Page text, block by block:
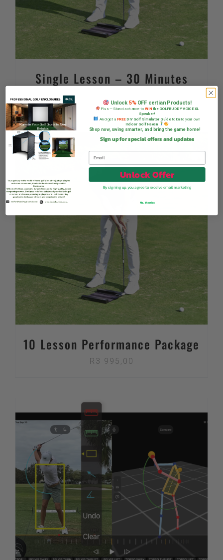
Single Lesson – 30 Minutes
10 Lesson Performance Package
R 3 995,00
Unlock 5%OFF certian Products!
Plus — Stand a chance to WINthe GOLFBUDDY VOICE XL
Speaker!
And get a FREEDIY Golf Simulator Guideto build your own
Indoor Golf Haven
Shop now, swing smarter, and bring the game home!
Sign up for special offers and updates
Unlock Offer
By signing up, you agree to receive email marketing
No, thanks